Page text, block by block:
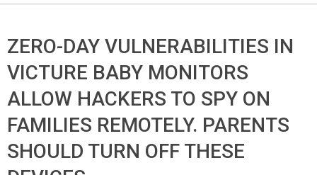
ZERO-DAY VULNERABILITIES IN
VICTURE BABY MONITORS
ALLOW HACKERS TO SPY ON
FAMILIES REMOTELY. PARENTS
SHOULD TURN OFF THESE